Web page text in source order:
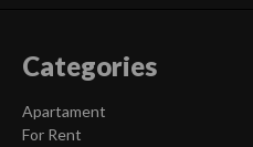
Categories
Apartament
For Rent